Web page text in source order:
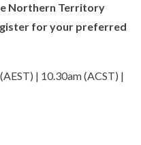
Northern Territory
for your preferred
| 10.30am (ACST) |